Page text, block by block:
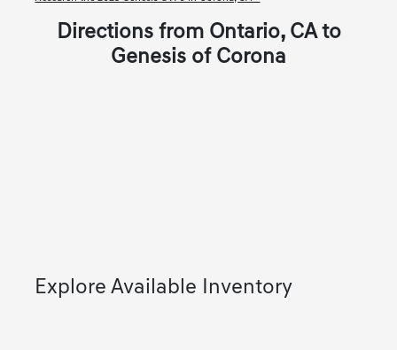
Directions from Ontario, CA to
Genesis of Corona
Explore Available Inventory